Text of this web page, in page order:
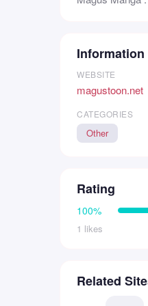
Information
WEBSITE
magustoon.net
CATEGORIES
Other
Rating
100%
1 likes
Related